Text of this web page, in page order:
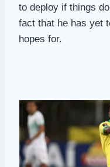
to deploy if things
fact that he has yet
hopes for.